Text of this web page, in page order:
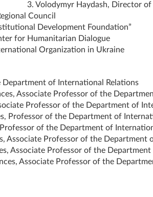
3. Volodymyr Haydash, Director
Council
Development Foundation”
for Humanitarian Dialogue
Organization in Ukraine
of International Relations
Associate Professor of the
Professor of the Department of
Professor of the Department of
of the Department of
Associate Professor of the Department
Associate Professor of the
Associate Professor of the